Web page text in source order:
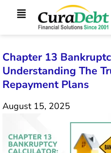
Chapter 13
Understanding The
Repayment Plans
August 15, 2025